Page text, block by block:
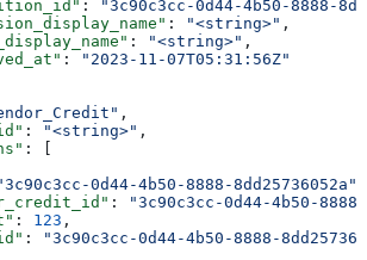
:
"3c90c3cc-0d44-4b50-8888-
: "<string>" ,
: "<string>" ,
:
"2023-11-07T05:31:56Z"
,
: "<string>" ,
: [
0d44-4b50-8888-8dd25736052a"
:
"3c90c3cc-0d44-4b50-
: 123 ,
:
"3c90c3cc-0d44-4b50-8888-